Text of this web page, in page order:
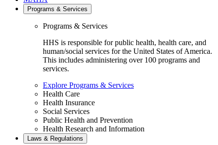
Programs & Services
Programs & Services
HHS is responsible for public health, health care, and
human/social services for the United States of America.
This includes administering over 100 programs and
services.
Explore Programs & Services
Health Care
Health Insurance
Social Services
Public Health and Prevention
Health Research and Information
Laws & Regulations